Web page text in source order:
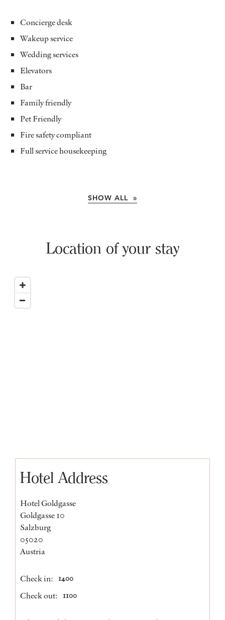
Concierge desk
Wakeup service
Wedding services
Elevators
Bar
Family friendly
Pet Friendly
Fire safety compliant
Full service housekeeping
SHOW ALL »
Location of your stay
Hotel Address
Hotel Goldgasse
Goldgasse 10
Salzburg
05020
Austria
Check in: 1400
Check out: 1100